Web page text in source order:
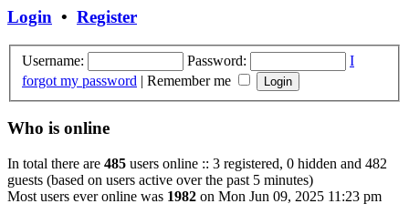
Login • Register
Username: Password:
I
forgot my password | Remember me
Who is online
In total there are 485 users online :: 3 registered, 0 hidden and 482
guests (based on users active over the past 5 minutes)
Most users ever online was 1982 on Mon Jun 09, 2025 11:23 pm